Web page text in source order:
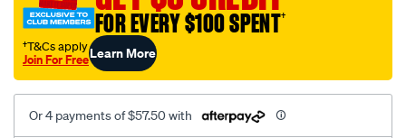
journey-
freemont-
12-
-
FOR EVERY $100 SPENT†
†T&Cs apply
Join For FreeLearn More
Or 4 payments of $57.50 with